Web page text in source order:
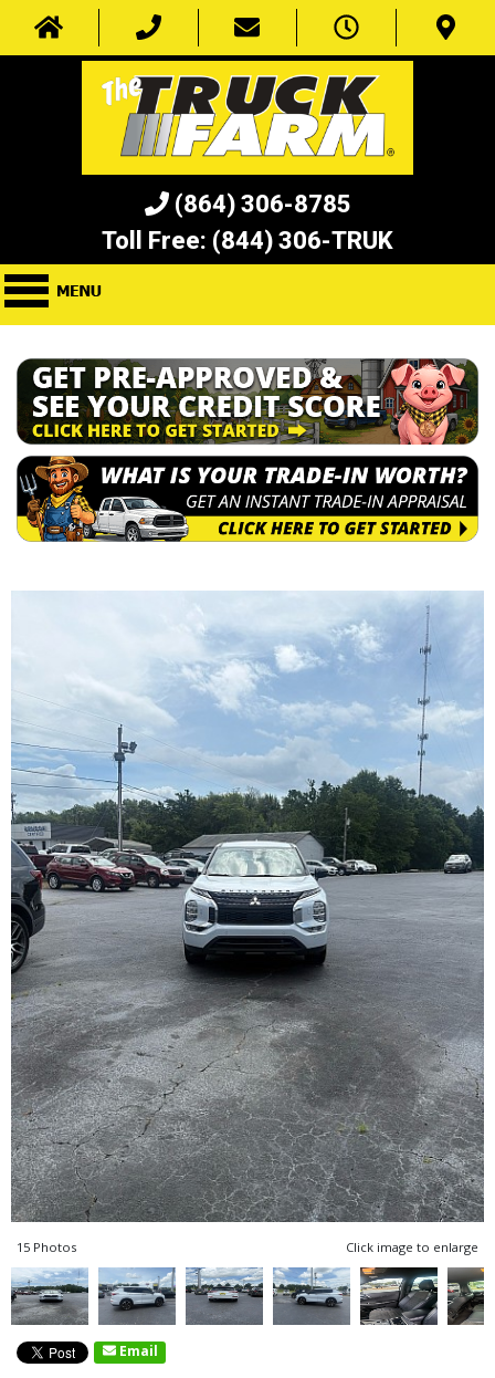
(864) 306-8785
Toll Free: (844) 306-TRUK
15 Photos Click image to enlarge
Email